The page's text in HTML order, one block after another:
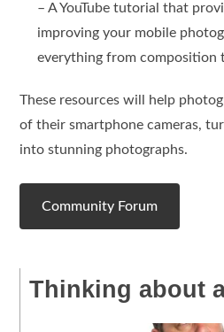
– A YouTube tutorial that
improving your mobile
everything from composition
These resources will help
of their smartphone cameras,
into stunning photographs.
Community Forum
Thinking about